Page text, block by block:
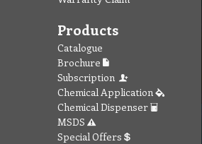
Products
Catalogue
Brochure
Subscription
Chemical Application
Chemical Dispenser
MSDS
Special Offers